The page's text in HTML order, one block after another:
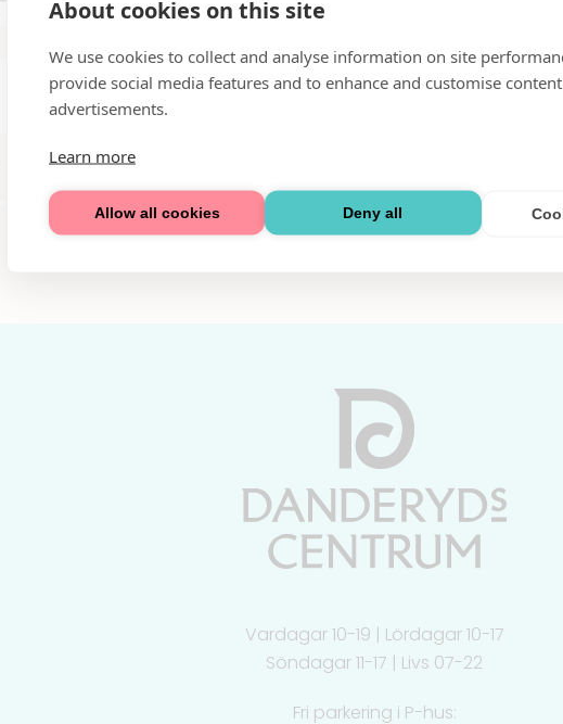
About cookies on this site
We use cookies to collect and analyse information on site
provide social media features and to enhance and customise
advertisements.
Learn more
Allow all cookies Deny all
Vardagar 10-19 | Lördagar 10-17
Söndagar 11-17 | Livs 07-22
Fri parkering i P-hus: